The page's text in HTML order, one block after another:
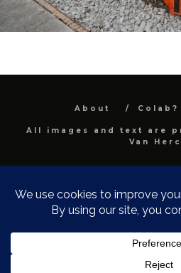
About Colab?
All images and text are
Van